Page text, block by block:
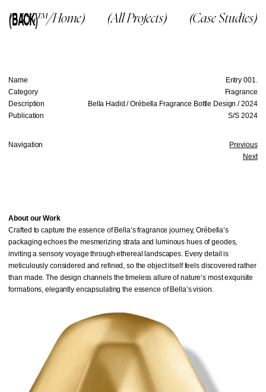
(McG™/Home) (All Projects) (Case Studies)
(BACK)
Name
Entry 001.
Category
Fragrance
Description
Bella Hadid / Orébella Fragrance Bottle Design / 2024
Publication
S/S 2024
Navigation
Previous
Next
About our Work
Crafted to capture the essence of Bella’s fragrance journey, Orébella’s
packaging echoes the mesmerizing strata and luminous hues of geodes,
inviting a sensory voyage through ethereal landscapes. Every detail is
meticulously considered and refined, so the object itself feels discovered rather
than made. The design channels the timeless allure of nature’s most exquisite
formations, elegantly encapsulating the essence of Bella’s vision.